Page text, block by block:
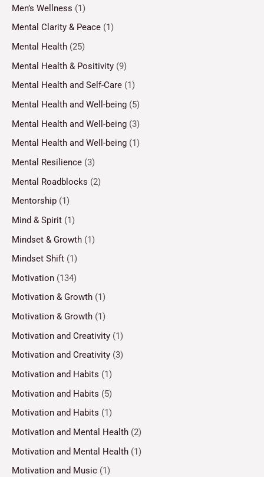
Men’s Wellness (1)
Mental Clarity & Peace (1)
Mental Health (25)
Mental Health & Positivity (9)
Mental Health and Self-Care (1)
Mental Health and Well-being (5)
Mental Health and Well-being (3)
Mental Health and Well-being (1)
Mental Resilience (3)
Mental Roadblocks (2)
Mentorship (1)
Mind & Spirit (1)
Mindset & Growth (1)
Mindset Shift (1)
Motivation (134)
Motivation & Growth (1)
Motivation & Growth (1)
Motivation and Creativity (1)
Motivation and Creativity (3)
Motivation and Habits (1)
Motivation and Habits (5)
Motivation and Habits (1)
Motivation and Mental Health (2)
Motivation and Mental Health (1)
Motivation and Music (1)